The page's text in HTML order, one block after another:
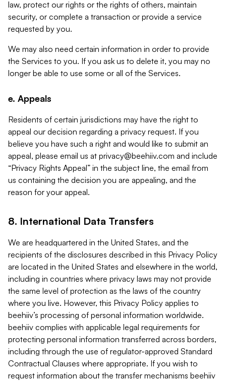
law, protect our rights or the rights of others, maintain
security, or complete a transaction or provide a service
requested by you.
We may also need certain information in order to provide
the Services to you. If you ask us to delete it, you may no
longer be able to use some or all of the Services.
e. Appeals
Residents of certain jurisdictions may have the right to
appeal our decision regarding a privacy request. If you
believe you have such a right and would like to submit an
appeal, please email us at privacy@beehiiv.com and include
“Privacy Rights Appeal” in the subject line, the email from
us containing the decision you are appealing, and the
reason for your appeal.
8. International Data Transfers
We are headquartered in the United States, and the
recipients of the disclosures described in this Privacy Policy
are located in the United States and elsewhere in the world,
including in countries where privacy laws may not provide
the same level of protection as the laws of the country
where you live. However, this Privacy Policy applies to
beehiiv’s processing of personal information worldwide.
beehiiv complies with applicable legal requirements for
protecting personal information transferred across borders,
including through the use of regulator-approved Standard
Contractual Clauses where appropriate. If you wish to
request information about the transfer mechanisms beehiiv